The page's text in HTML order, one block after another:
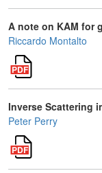
A note on KAM for
Riccardo Montalto
Inverse Scattering
Peter Perry